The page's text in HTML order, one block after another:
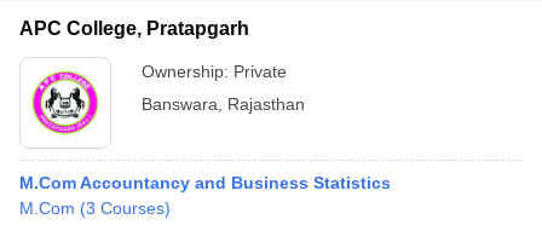
APC College, Pratapgarh
Ownership: Private
Banswara
Rajasthan
M.Com Accountancy and Business Statistics
M.Com (3 Courses)